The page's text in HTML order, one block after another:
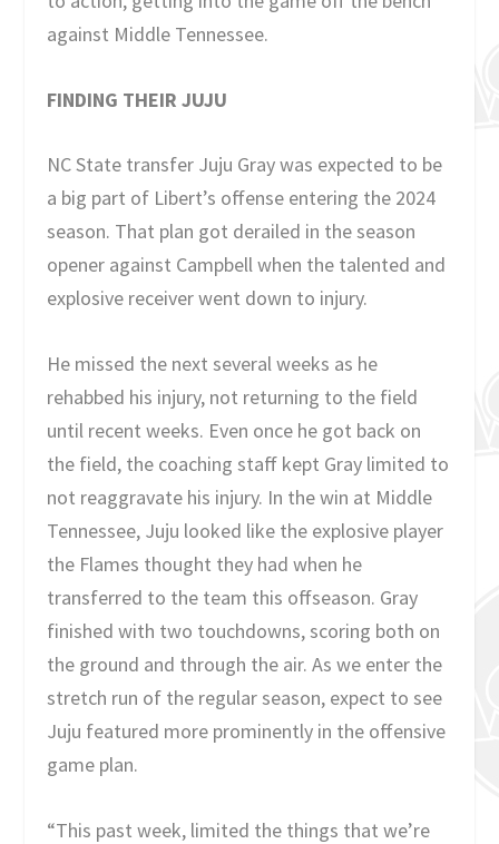
against Middle Tennessee.
FINDING THEIR JUJU
NC State transfer Juju Gray was expected to be
a big part of Libert’s offense entering the 2024
season. That plan got derailed in the season
opener against Campbell when the talented and
explosive receiver went down to injury.
He missed the next several weeks as he
rehabbed his injury, not returning to the field
until recent weeks. Even once he got back on
the field, the coaching staff kept Gray limited to
not reaggravate his injury. In the win at Middle
Tennessee, Juju looked like the explosive player
the Flames thought they had when he
transferred to the team this offseason. Gray
finished with two touchdowns, scoring both on
the ground and through the air. As we enter the
stretch run of the regular season, expect to see
Juju featured more prominently in the offensive
game plan.
“This past week, limited the things that we’re